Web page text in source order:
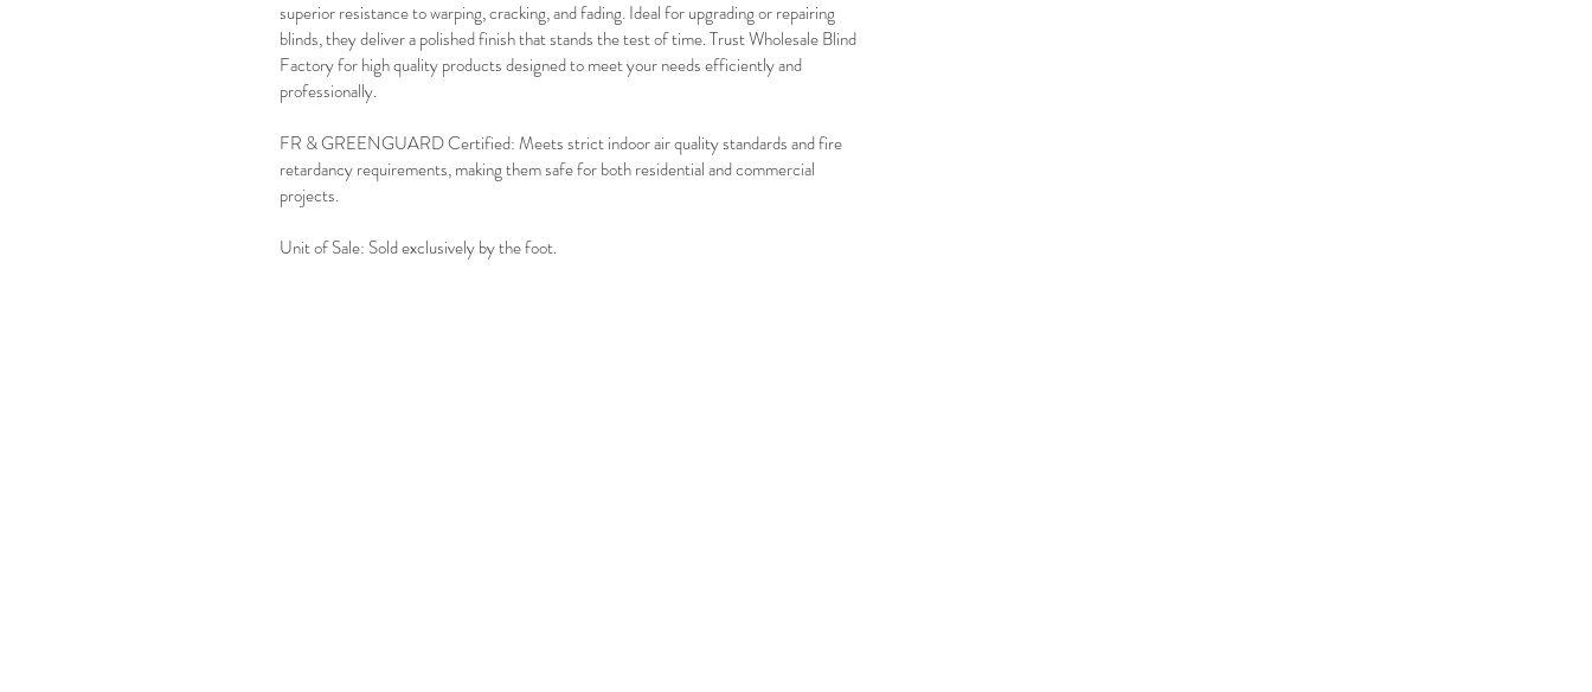
superior resistance to warping, cracking, and fading. Ideal for upgrading or repairing
blinds, they deliver a polished finish that stands the test of time. Trust Wholesale Blind
Factory for high quality products designed to meet your needs efficiently and
professionally.
FR & GREENGUARD Certified: Meets strict indoor air quality standards and fire
retardancy requirements, making them safe for both residential and commercial
projects.
Unit of Sale: Sold exclusively by the foot.